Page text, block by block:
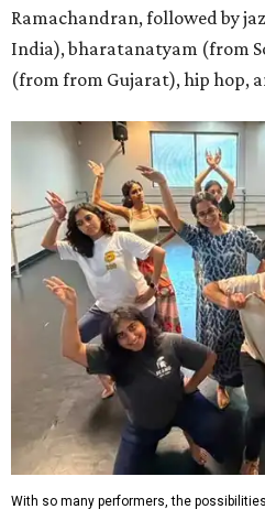
Ramachandran, followed by
India), bharatanatyam (from
(from from Gujarat), hip hop,
With so many performers, the